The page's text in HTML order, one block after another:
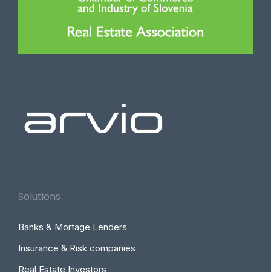
Solutions
Banks & Mortage Lenders
Insurance & Risk companies
Real Estate Investors